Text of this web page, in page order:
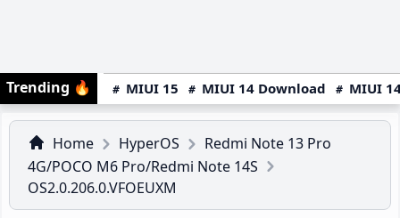
Trending 🔥 MIUI 15 MIUI 14 Download MIUI
Home HyperOS
Redmi Note 13 Pro
4G/POCO M6 Pro/Redmi Note 14S
OS2.0.206.0.VFOEUXM